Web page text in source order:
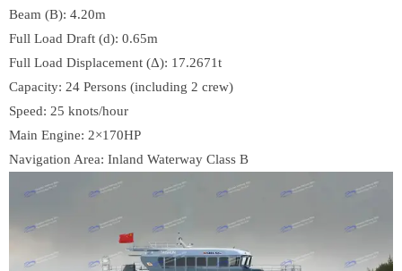
Beam (B): 4.20m
Full Load Draft (d): 0.65m
Full Load Displacement (Δ): 17.2671t
Capacity: 24 Persons (including 2 crew)
Speed: 25 knots/hour
Main Engine: 2×170HP
Navigation Area: Inland Waterway Class B